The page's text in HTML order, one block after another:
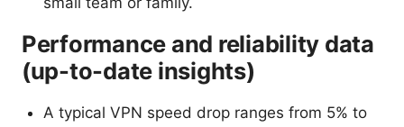
Performance and reliability data
(up-to-date insights)
A typical VPN speed drop ranges from 5% to